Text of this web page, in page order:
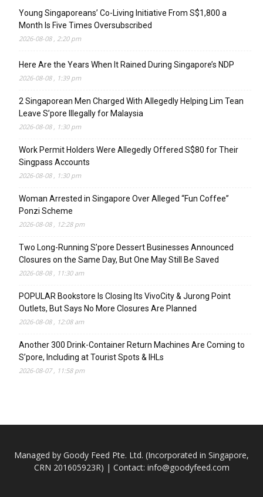
Young Singaporeans’ Co-Living Initiative From S$1,800 a
Month Is Five Times Oversubscribed
2026-08-08 , 2:20 pm
Here Are the Years When It Rained During Singapore’s NDP
2026-08-08 , 1:39 pm
2 Singaporean Men Charged With Allegedly Helping Lim Tean
Leave S’pore Illegally for Malaysia
2026-08-08 , 1:30 pm
Work Permit Holders Were Allegedly Offered S$80 for Their
Singpass Accounts
2026-08-08 , 1:30 pm
Woman Arrested in Singapore Over Alleged “Fun Coffee”
Ponzi Scheme
2026-08-08 , 12:28 pm
Two Long-Running S’pore Dessert Businesses Announced
Closures on the Same Day, But One May Still Be Saved
2026-08-08 , 11:30 am
POPULAR Bookstore Is Closing Its VivoCity & Jurong Point
Outlets, But Says No More Closures Are Planned
2026-08-08 , 12:08 am
Another 300 Drink-Container Return Machines Are Coming to
S’pore, Including at Tourist Spots & IHLs
2026-08-07 , 11:58 pm
Managed by Goody Feed Pte. Ltd. (Incorporated in Singapore,
CRN 201605923R) | Contact: info@goodyfeed.com